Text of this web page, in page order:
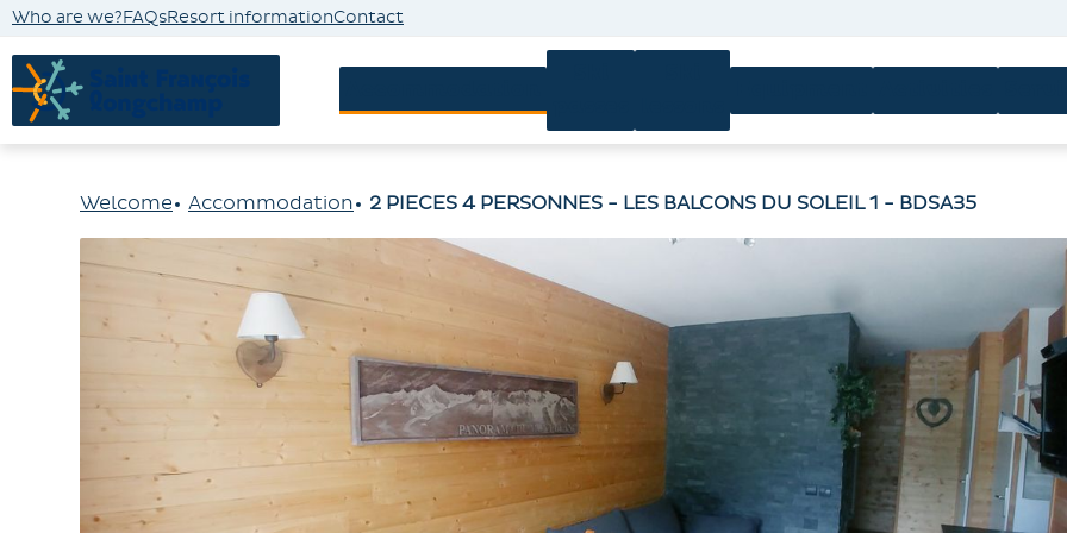
Who are we?FAQsResort informationContact
Welcome Accommodation 2 PIECES 4 PERSONNES - LES BALCONS DU SOLEIL 1 - BDSA35